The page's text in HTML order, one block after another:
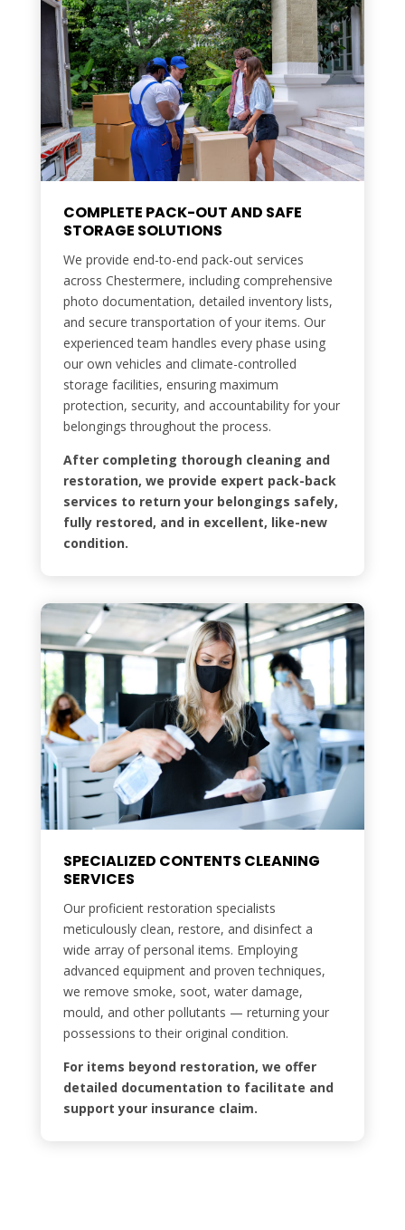
COMPLETE PACK-OUT AND SAFE
STORAGE SOLUTIONS
We provide end-to-end pack-out services
across Chestermere, including comprehensive
photo documentation, detailed inventory lists,
and secure transportation of your items. Our
experienced team handles every phase using
our own vehicles and climate-controlled
storage facilities, ensuring maximum
protection, security, and accountability for your
belongings throughout the process.
After completing thorough cleaning and
restoration, we provide expert pack-back
services to return your belongings safely,
fully restored, and in excellent, like-new
condition.
SPECIALIZED CONTENTS CLEANING
SERVICES
Our proficient restoration specialists
meticulously clean, restore, and disinfect a
wide array of personal items. Employing
advanced equipment and proven techniques,
we remove smoke, soot, water damage,
mould, and other pollutants — returning your
possessions to their original condition.
For items beyond restoration, we offer
detailed documentation to facilitate and
support your insurance claim.